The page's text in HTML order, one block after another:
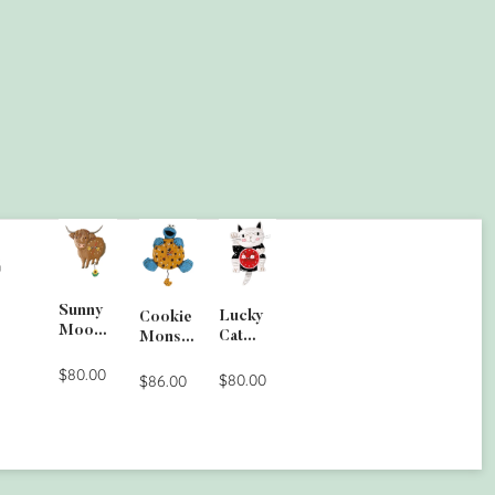
Sunny
Moo
Clock
$80.00
Cookie
Monste
Clock
$86.00
Lucky
Cat
$80.00